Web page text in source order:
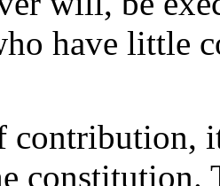
have little
contribution,
constitution.